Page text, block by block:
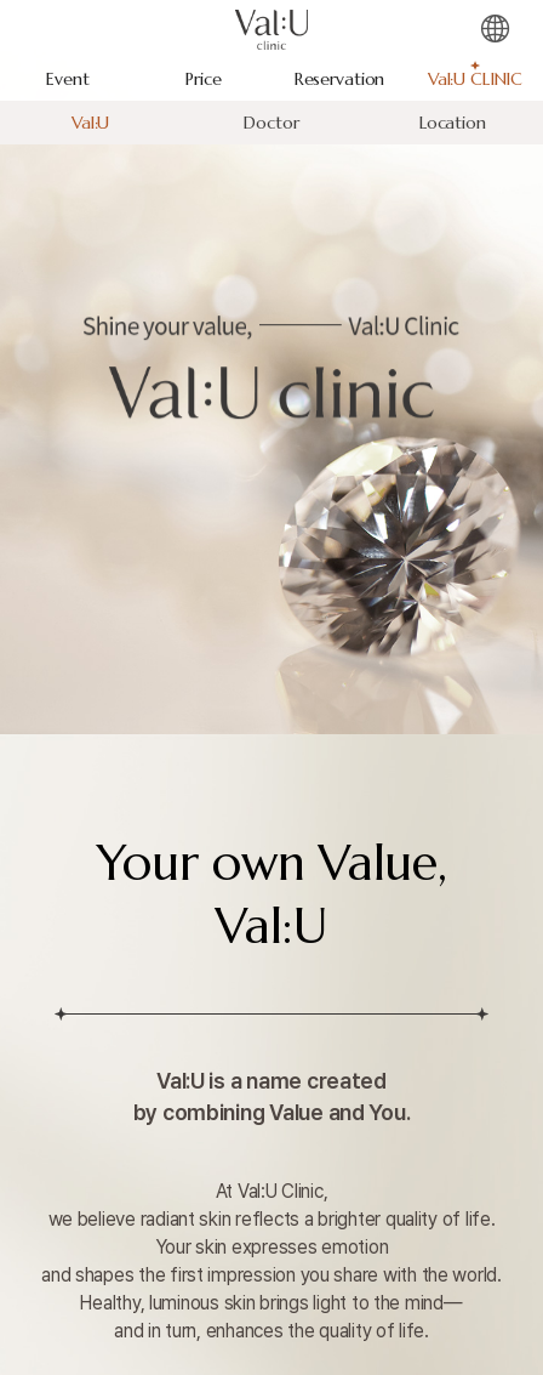
Event Price Reservation Val:U CLINIC
Val:U Doctor Location
Your own Value,
Val:U
Val:U is a name created
by combining Value and You.
At Val:U Clinic,
we believe radiant skin reflects a brighter quality of life.
Your skin expresses emotion
and shapes the first impression you share with the world.
Healthy, luminous skin brings light to the mind—
and in turn, enhances the quality of life.